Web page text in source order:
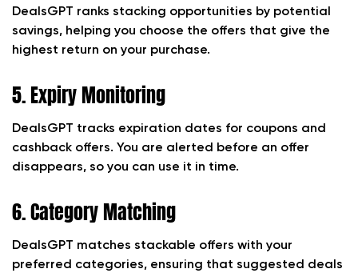
DealsGPT ranks stacking opportunities by potential
savings, helping you choose the offers that give the
highest return on your purchase.
5. Expiry Monitoring
DealsGPT tracks expiration dates for coupons and
cashback offers. You are alerted before an offer
disappears, so you can use it in time.
6. Category Matching
DealsGPT matches stackable offers with your
preferred categories, ensuring that suggested deals